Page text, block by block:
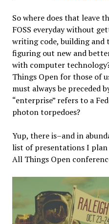
So where does that leave
FOSS everyday without
writing code, building and
figuring out new and
with computer
Things Open for those of
must always be preceded
“enterprise” refers to a
photon torpedoes?
Yup, there is–and in
list of presentations I
All Things Open